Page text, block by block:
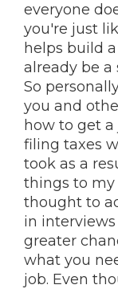
everyone
you're just
helps build
already be a
So
you and
how to get
filing taxes
took as a
things to my
thought to
in
greater
what you
job. Even